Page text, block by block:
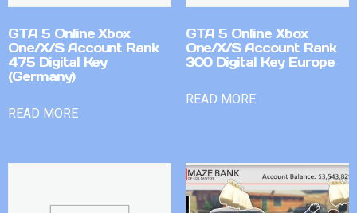
GTA 5 Online Xbox
One/X/S Account Rank
475 Digital Key
(Germany)
READ MORE
GTA 5 Online Xbox
One/X/S Account Rank
300 Digital Key Europe
READ MORE